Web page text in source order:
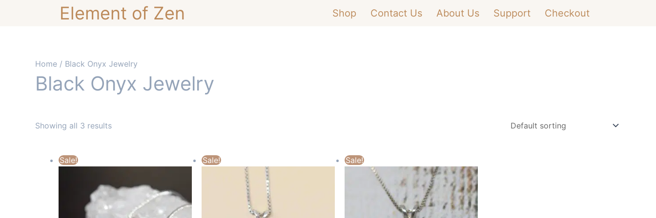
Element of Zen Shop Contact Us About Us Support Checkout
Home / Black Onyx Jewelry
Black Onyx Jewelry
Showing all 3 results
Sale! Sale! Sale!